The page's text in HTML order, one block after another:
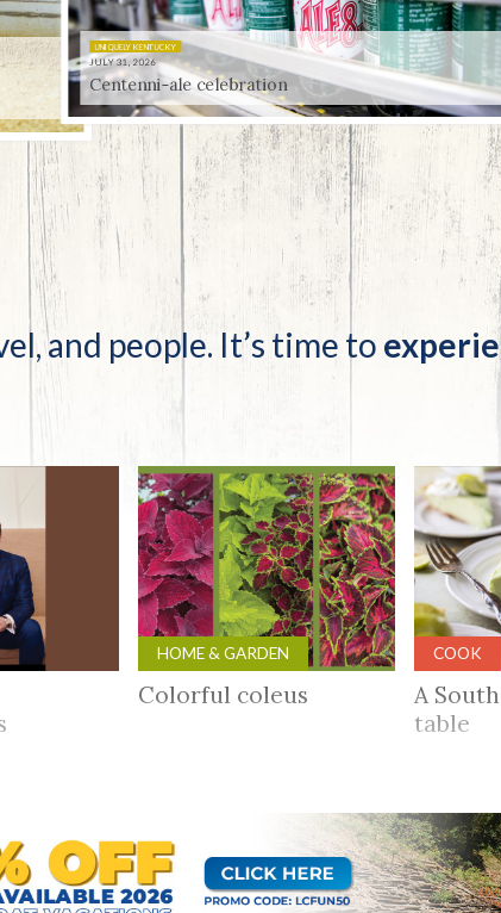
Eats
Travel Guide Worth
Smart Health
Uniquely Kentucky
Cost
Energy Guides
Safety Moment
and people. It’s time to
HOME & GARDEN
Colorful coleus
COOK
A
table